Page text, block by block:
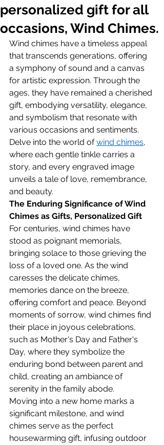
personalized gift for all
occasions, Wind Chimes.
Wind chimes have a timeless appeal
that transcends generations, offering
a symphony of sound and a canvas
for artistic expression. Through the
ages, they have remained a cherished
gift, embodying versatility, elegance,
and symbolism that resonate with
various occasions and sentiments.
Delve into the world of wind chimes,
where each gentle tinkle carries a
story, and every engraved image
unveils a tale of love, remembrance,
and beauty.
The Enduring Significance of Wind
Chimes as Gifts, Personalized Gift
For centuries, wind chimes have
stood as poignant memorials,
bringing solace to those grieving the
loss of a loved one. As the wind
caresses the delicate chimes,
memories dance on the breeze,
offering comfort and peace. Beyond
moments of sorrow, wind chimes find
their place in joyous celebrations,
such as Mother's Day and Father's
Day, where they symbolize the
enduring bond between parent and
child, creating an ambiance of
serenity in the family abode.
Moving into a new home marks a
significant milestone, and wind
chimes serve as the perfect
housewarming gift, infusing outdoor